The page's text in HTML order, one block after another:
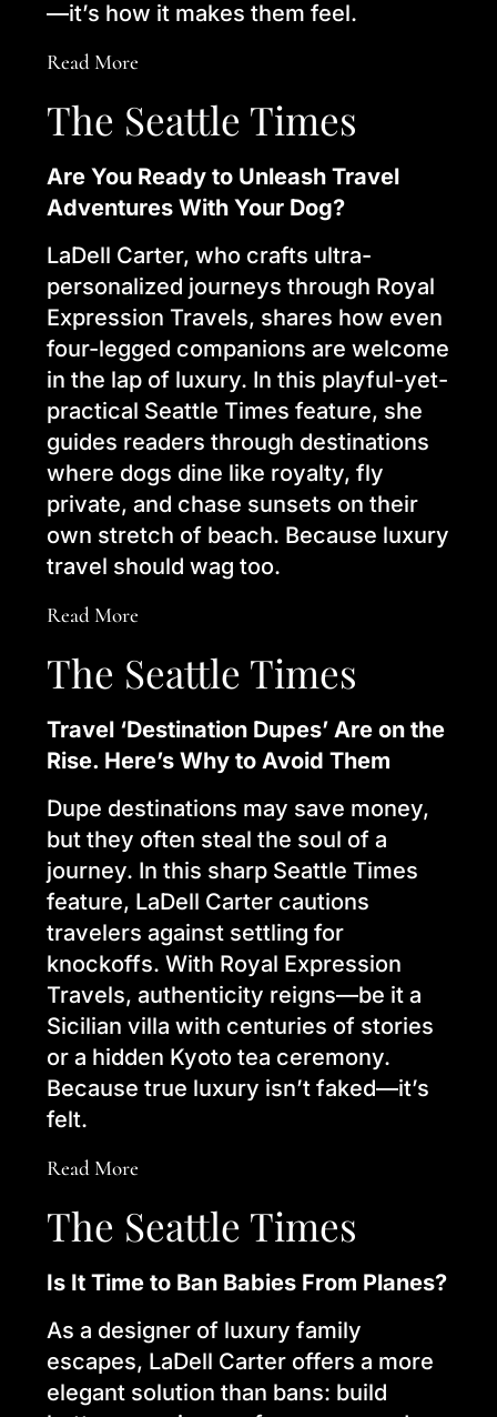
—it’s how it makes them feel.
Read More
The Seattle Times
Are You Ready to Unleash Travel
Adventures With Your Dog?
LaDell Carter, who crafts ultra-
personalized journeys through Royal
Expression Travels, shares how even
four-legged companions are welcome
in the lap of luxury. In this playful-yet-
practical Seattle Times feature, she
guides readers through destinations
where dogs dine like royalty, fly
private, and chase sunsets on their
own stretch of beach. Because luxury
travel should wag too.
Read More
The Seattle Times
Travel ‘Destination Dupes’ Are on the
Rise. Here’s Why to Avoid Them
Dupe destinations may save money,
but they often steal the soul of a
journey. In this sharp Seattle Times
feature, LaDell Carter cautions
travelers against settling for
knockoffs. With Royal Expression
Travels, authenticity reigns—be it a
Sicilian villa with centuries of stories
or a hidden Kyoto tea ceremony.
Because true luxury isn’t faked—it’s
felt.
Read More
The Seattle Times
Is It Time to Ban Babies From Planes?
As a designer of luxury family
escapes, LaDell Carter offers a more
elegant solution than bans: build